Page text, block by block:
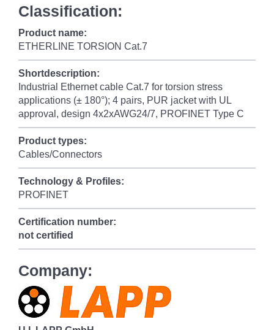
Classification:
Product name:
ETHERLINE TORSION Cat.7
Shortdescription:
Industrial Ethernet cable Cat.7 for torsion stress
applications (± 180°); 4 pairs, PUR jacket with UL
approval, design 4x2xAWG24/7, PROFINET Type C
Product types:
Cables/Connectors
Technology & Profiles:
PROFINET
Certification number:
not certified
Company: